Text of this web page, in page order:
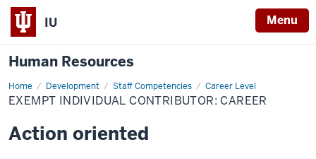
IU Menu
Human Resources
Home Development Staff Competencies Career Level
Exempt
Individual
Contributor:
EXEMPT INDIVIDUAL CONTRIBUTOR: CAREER
Action oriented